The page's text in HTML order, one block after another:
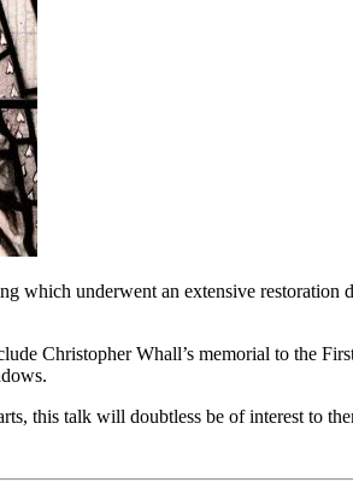
which underwent an extensive
Christopher Whall’s memorial to the
this talk will doubtless be of interest to